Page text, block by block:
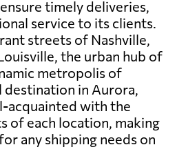
timely deliveries,
service to its clients.
streets of Nashville,
the urban hub of
metropolis of
destination in Aurora,
acquainted with the
of each location, making
any shipping needs on